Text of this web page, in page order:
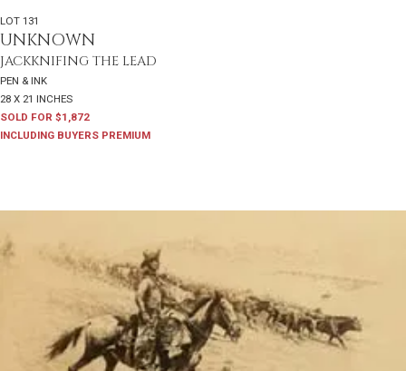
LOT 131
UNKNOWN
JACKKNIFING THE LEAD
PEN & INK
28 X 21 INCHES
SOLD FOR $1,872
INCLUDING BUYERS PREMIUM